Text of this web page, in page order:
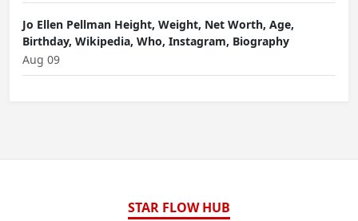
Jo Ellen Pellman Height, Weight, Net Worth, Age,
Birthday, Wikipedia, Who, Instagram, Biography
Aug 09
STAR FLOW HUB